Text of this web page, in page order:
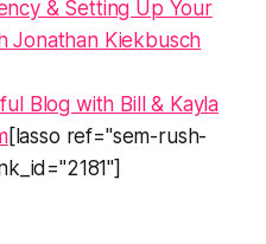
& Setting Up Your
Jonathan Kiekbusch
Blog with Bill & Kayla
[lasso ref="sem-rush-